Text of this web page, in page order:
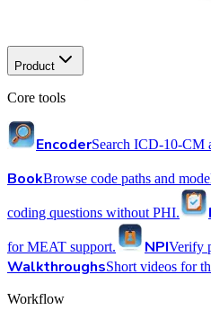
Product
Core tools
EncoderSearch ICD-10-CM
BookBrowse code paths and
coding questions without PHI.
for MEAT support. NPIVerify
WalkthroughsShort videos for
Workflow